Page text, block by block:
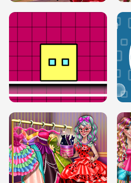
SERY RUNWAY DOLLY DRESS UP H5